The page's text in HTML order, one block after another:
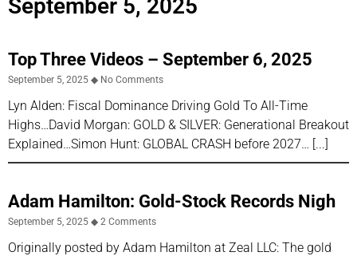
September 5, 2025
Top Three Videos – September 6, 2025
September 5, 2025 No Comments
Lyn Alden: Fiscal Dominance Driving Gold To All-Time
Highs…David Morgan: GOLD & SILVER: Generational Breakout
Explained…Simon Hunt: GLOBAL CRASH before 2027…
Adam Hamilton: Gold-Stock Records Nigh
September 5, 2025 2 Comments
Originally posted by Adam Hamilton at Zeal LLC: The gold